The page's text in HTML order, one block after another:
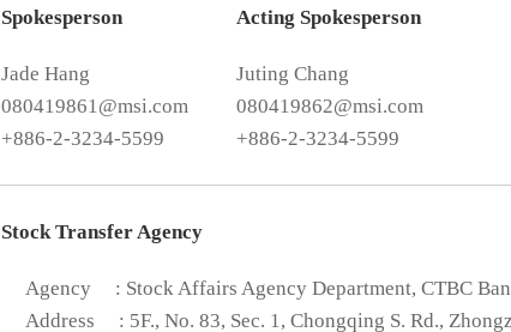
Spokesperson
Jade Hang
080419861@msi.com
+886-2-3234-5599
Acting Spokesperson
Juting Chang
080419862@msi.com
+886-2-3234-5599
Stock Transfer Agency
Agency
: Stock Affairs Agency Department, CTBC
Address
: 5F., No. 83, Sec. 1, Chongqing S. Rd.,